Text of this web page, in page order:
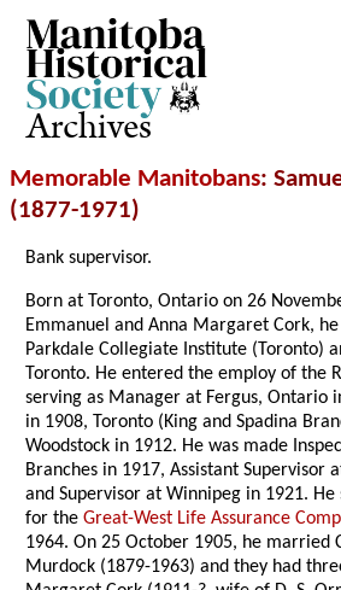
Archives
Memorable Manitobans:
(1877-1971)
Bank supervisor.
Born at Toronto, Ontario on 26
Emmanuel and Anna Margaret Cork,
Parkdale Collegiate Institute (Toronto)
Toronto. He entered the employ of the
serving as Manager at Fergus, Ontario
in 1908, Toronto (King and Spadina
Woodstock in 1912. He was made
Branches in 1917, Assistant Supervisor
and Supervisor at Winnipeg in 1921.
for theGreat-West Life Assurance
1964. On 25 October 1905, he married
Murdock (1879-1963) and they had